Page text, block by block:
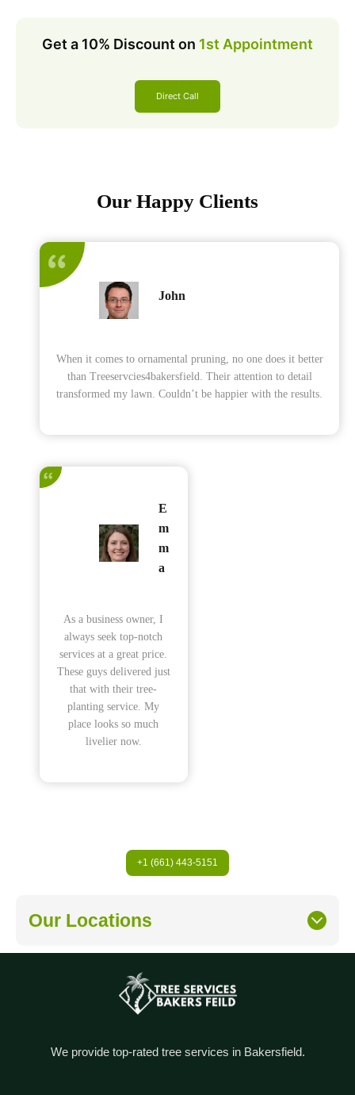
Get a 10% Discount on 1st Appointment
Direct Call
Our Happy Clients
John
When it comes to ornamental pruning, no one does it better
than Treeservcies4bakersfield. Their attention to detail
transformed my lawn. Couldn’t be happier with the results.
E
m
m
a
As a business owner, I
always seek top-notch
services at a great price.
These guys delivered just
that with their tree-
planting service. My
place looks so much
livelier now.
+1 (661) 443-5151
Our Locations
We provide top-rated tree services in Bakersfield.